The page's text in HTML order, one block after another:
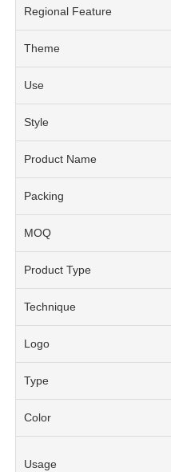
Regional Feature
Theme
Use
Style
Product Name
Packing
MOQ
Product Type
Technique
Logo
Type
Color
Usage